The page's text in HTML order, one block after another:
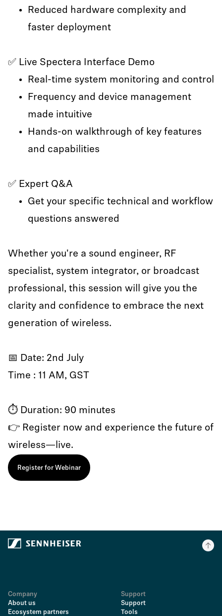
Reduced hardware complexity and
faster deployment
✅ Live Spectera Interface Demo
Real-time system monitoring and control
Frequency and device management
made intuitive
Hands-on walkthrough of key features
and capabilities
✅ Expert Q&A
Get your specific technical and workflow
questions answered
Whether you're a sound engineer, RF
specialist, system integrator, or broadcast
professional, this session will give you the
clarity and confidence to embrace the next
generation of wireless.
📅 Date: 2nd July
Time : 11 AM, GST
⏱️ Duration: 90 minutes
👉 Register now and experience the future of
wireless—live.
Register for Webinar
Company
About us
Ecosystem partners
Support
Support
Tools